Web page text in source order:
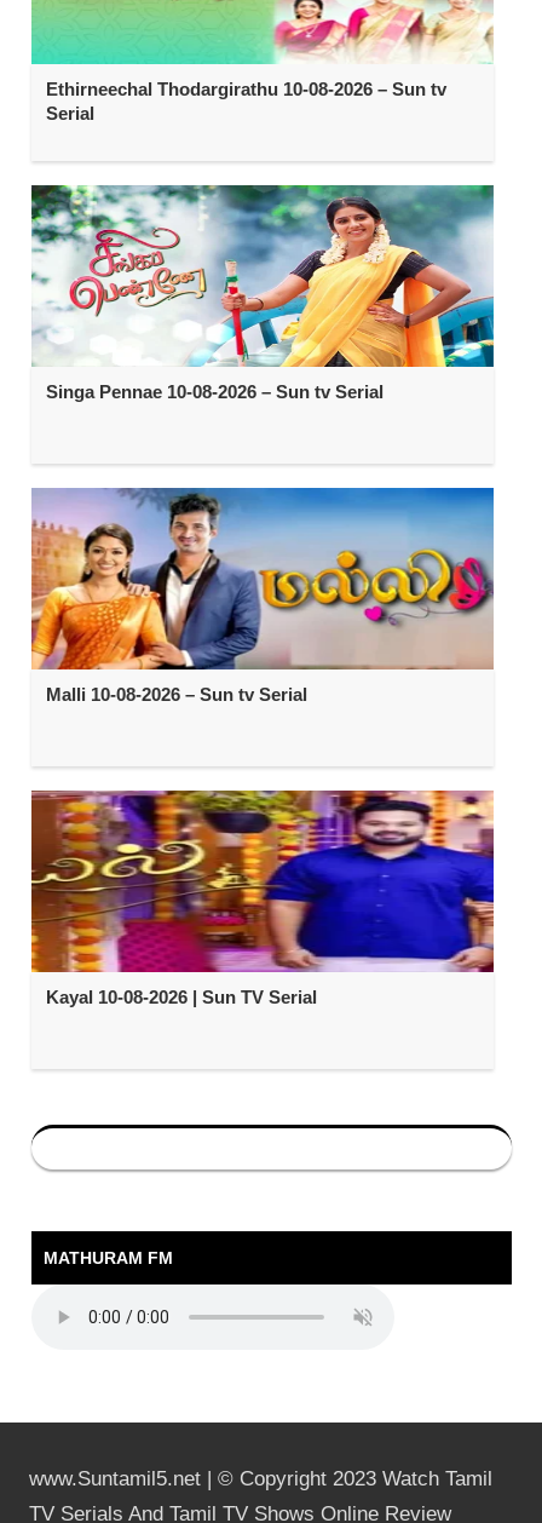
Ethirneechal Thodargirathu 10-08-2026 – Sun tv
Serial
Singa Pennae 10-08-2026 – Sun tv Serial
Malli 10-08-2026 – Sun tv Serial
Kayal 10-08-2026 | Sun TV Serial
MATHURAM FM
www.Suntamil5.net | © Copyright 2023 Watch Tamil
TV Serials And Tamil TV Shows Online Review